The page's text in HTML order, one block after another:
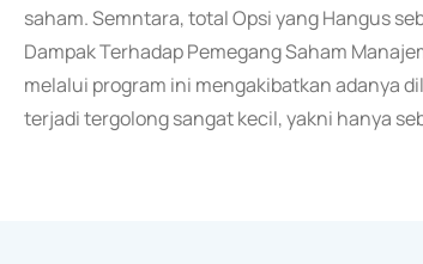
saham. Semntara, total Opsi yang Hangus
Dampak Terhadap Pemegang Saham
melalui program ini mengakibatkan adanya
terjadi tergolong sangat kecil, yakni hanya